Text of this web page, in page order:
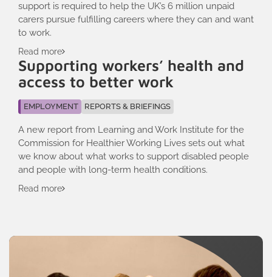
support is required to help the UK’s 6 million unpaid
carers pursue fulfilling careers where they can and want
to work.
Read more
Supporting workers’ health and
access to better work
EMPLOYMENT REPORTS & BRIEFINGS
A new report from Learning and Work Institute for the
Commission for Healthier Working Lives sets out what
we know about what works to support disabled people
and people with long-term health conditions.
Read more